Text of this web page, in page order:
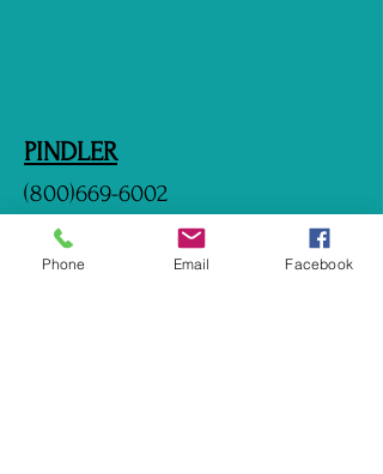
PINDLER
(800)669-6002
http://www.pindler.com
Phone Email Facebook